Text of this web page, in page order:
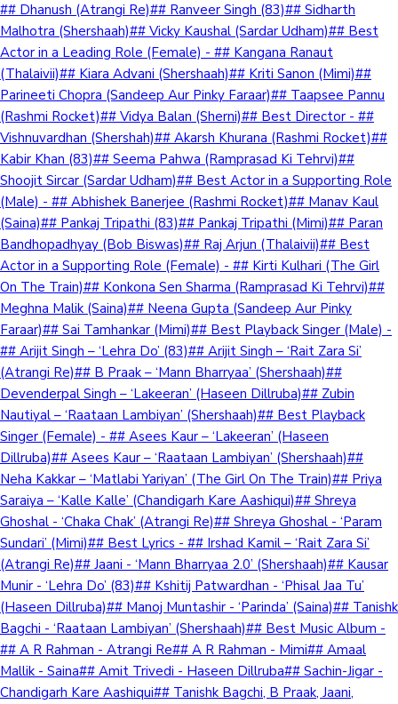
## Dhanush (Atrangi Re)## Ranveer Singh (83)## Sidharth
Malhotra (Shershaah)## Vicky Kaushal (Sardar Udham)## Best
Actor in a Leading Role (Female) - ## Kangana Ranaut
(Thalaivii)## Kiara Advani (Shershaah)## Kriti Sanon (Mimi)##
Parineeti Chopra (Sandeep Aur Pinky Faraar)## Taapsee Pannu
(Rashmi Rocket)## Vidya Balan (Sherni)## Best Director - ##
Vishnuvardhan (Shershah)## Akarsh Khurana (Rashmi Rocket)##
Kabir Khan (83)## Seema Pahwa (Ramprasad Ki Tehrvi)##
Shoojit Sircar (Sardar Udham)## Best Actor in a Supporting Role
(Male) - ## Abhishek Banerjee (Rashmi Rocket)## Manav Kaul
(Saina)## Pankaj Tripathi (83)## Pankaj Tripathi (Mimi)## Paran
Bandhopadhyay (Bob Biswas)## Raj Arjun (Thalaivii)## Best
Actor in a Supporting Role (Female) - ## Kirti Kulhari (The Girl
On The Train)## Konkona Sen Sharma (Ramprasad Ki Tehrvi)##
Meghna Malik (Saina)## Neena Gupta (Sandeep Aur Pinky
Faraar)## Sai Tamhankar (Mimi)## Best Playback Singer (Male) -
## Arijit Singh – ‘Lehra Do’ (83)## Arijit Singh – ‘Rait Zara Si’
(Atrangi Re)## B Praak – ‘Mann Bharryaa’ (Shershaah)##
Devenderpal Singh – ‘Lakeeran’ (Haseen Dillruba)## Zubin
Nautiyal – ‘Raataan Lambiyan’ (Shershaah)## Best Playback
Singer (Female) - ## Asees Kaur – ‘Lakeeran’ (Haseen
Dillruba)## Asees Kaur – ‘Raataan Lambiyan’ (Shershaah)##
Neha Kakkar – ‘Matlabi Yariyan’ (The Girl On The Train)## Priya
Saraiya – ‘Kalle Kalle’ (Chandigarh Kare Aashiqui)## Shreya
Ghoshal - ‘Chaka Chak’ (Atrangi Re)## Shreya Ghoshal - ‘Param
Sundari’ (Mimi)## Best Lyrics - ## Irshad Kamil – ‘Rait Zara Si’
(Atrangi Re)## Jaani - ‘Mann Bharryaa 2.0’ (Shershaah)## Kausar
Munir - ‘Lehra Do’ (83)## Kshitij Patwardhan - ‘Phisal Jaa Tu’
(Haseen Dillruba)## Manoj Muntashir - ‘Parinda’ (Saina)## Tanishk
Bagchi - ‘Raataan Lambiyan’ (Shershaah)## Best Music Album -
## A R Rahman - Atrangi Re## A R Rahman - Mimi## Amaal
Mallik - Saina## Amit Trivedi - Haseen Dillruba## Sachin-Jigar -
Chandigarh Kare Aashiqui## Tanishk Bagchi, B Praak, Jaani,